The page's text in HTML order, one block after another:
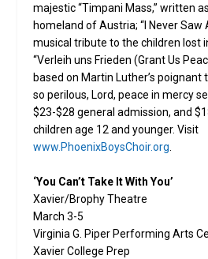
majestic “Timpani Mass,” written
homeland of Austria; “I Never Saw
musical tribute to the children lost
“Verleih uns Frieden (Grant Us
based on Martin Luther’s poignant
so perilous, Lord, peace in mercy
$23-$28 general admission, and
children age 12 and younger. Visit
www.PhoenixBoysChoir.org
‘You Can’t Take It With You’
Xavier/Brophy Theatre
March 3-5
Virginia G. Piper Performing Arts
Xavier College Prep